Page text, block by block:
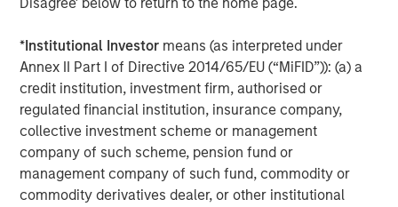
*Institutional Investor means (as interpreted under
Annex II Part I of Directive 2014/65/EU (“MiFID”)): (a) a
credit institution, investment firm, authorised or
regulated financial institution, insurance company,
collective investment scheme or management
company of such scheme, pension fund or
management company of such fund, commodity or
commodity derivatives dealer, or other institutional
Data Vacuum Defines October; Fed Cuts Amid
Uncertainty
The U.S. government shutdown created a historic data
gap, leaving markets and policymakers flying half-blind.
The Fed still delivered its second 25bp cut, though Chair
Powell’s cautious tone cooled expectations for further
near-term easing as the Treasury curve flattened
modestly.